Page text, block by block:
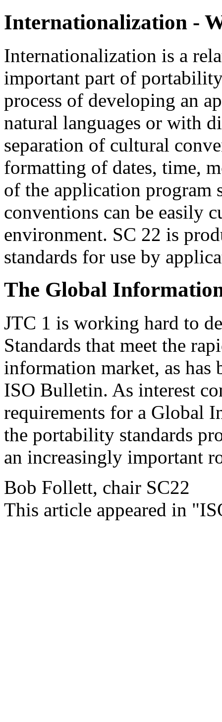
Internationalization -
Internationalization is a
important part of
process of developing an
natural languages or with
separation of cultural
formatting of dates, time,
of the application program
conventions can be easily
environment. SC 22 is
standards for use by
The Global
JTC 1 is working hard to
Standards that meet the
information market, as has
ISO Bulletin. As interest
requirements for a Global
the portability standards
an increasingly important
Bob Follett, chair SC22
This article appeared in